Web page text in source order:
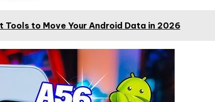
Tools to Move Your Android Data in 2026